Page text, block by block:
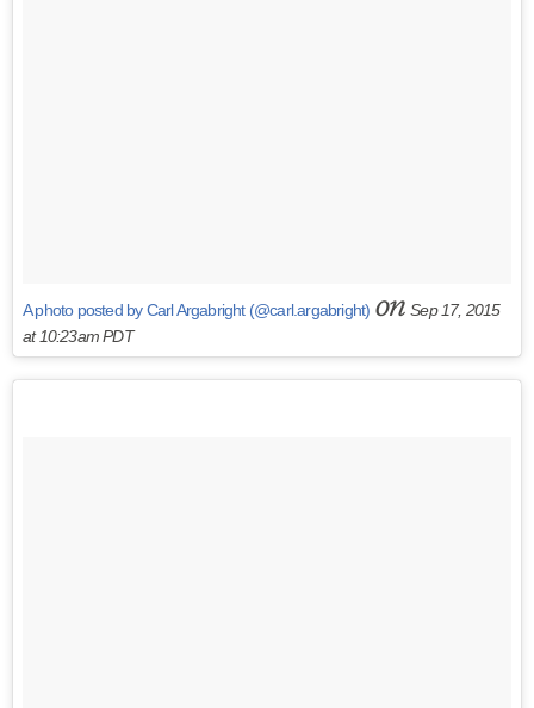
A photo posted by Carl Argabright (@carl.argabright) onSep 17, 2015
at 10:23am PDT